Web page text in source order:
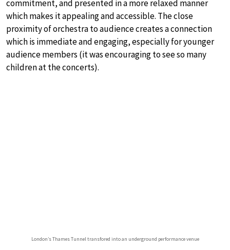
commitment, and presented in a more relaxed manner
which makes it appealing and accessible. The close
proximity of orchestra to audience creates a connection
which is immediate and engaging, especially for younger
audience members (it was encouraging to see so many
children at the concerts).
London’s Thames Tunnel transfored into an underground performance venue